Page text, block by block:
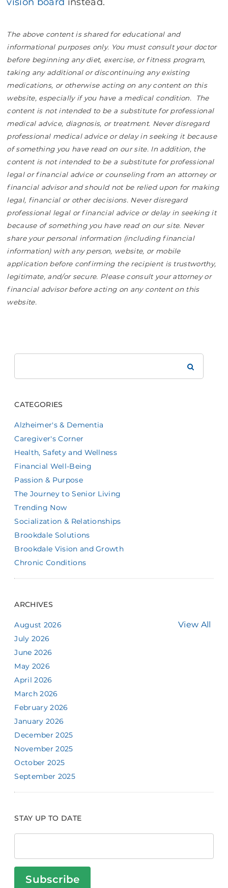
The above content is shared for educational and
informational purposes only. You must consult your doctor
before beginning any diet, exercise, or fitness program,
taking any additional or discontinuing any existing
medications, or otherwise acting on any content on this
website, especially if you have a medical condition. The
content is not intended to be a substitute for professional
medical advice, diagnosis, or treatment. Never disregard
professional medical advice or delay in seeking it because
of something you have read on our site. In addition, the
content is not intended to be a substitute for professional
legal or financial advice or counseling from an attorney or
financial advisor and should not be relied upon for making
legal, financial or other decisions. Never disregard
professional legal or financial advice or delay in seeking it
because of something you have read on our site. Never
share your personal information (including financial
information) with any person, website, or mobile
application before confirming the recipient is trustworthy,
legitimate, and/or secure. Please consult your attorney or
financial advisor before acting on any content on this
website.
CATEGORIES
Alzheimer's & Dementia
Caregiver's Corner
Health, Safety and Wellness
Financial Well-Being
Passion & Purpose
The Journey to Senior Living
Trending Now
Socialization & Relationships
Brookdale Solutions
Brookdale Vision and Growth
Chronic Conditions
ARCHIVES
View All
August 2026
July 2026
June 2026
May 2026
April 2026
March 2026
February 2026
January 2026
December 2025
November 2025
October 2025
September 2025
STAY UP TO DATE
Subscribe